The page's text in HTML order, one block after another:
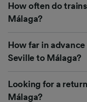
How often do
Málaga?
How far in
Seville to Málaga?
Looking for a
Málaga?